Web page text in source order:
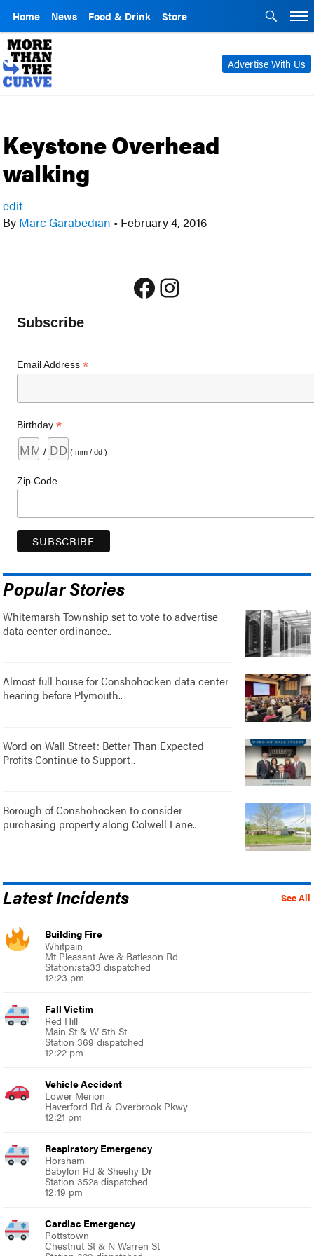
Home News Food & Drink Store
Advertise With Us
Keystone Overhead
walking
edit
By Marc Garabedian • February 4, 2016
Facebook
Instagram
Subscribe
Email Address*
Birthday*
/ ( mm / dd )
Zip Code
Popular Stories
Whitemarsh Township set to vote to advertise
data center ordinance..
Almost full house for Conshohocken data center
hearing before Plymouth..
Word on Wall Street: Better Than Expected
Profits Continue to Support..
Borough of Conshohocken to consider
purchasing property along Colwell Lane..
See All
Latest Incidents
Building Fire
Whitpain
Mt Pleasant Ave & Batleson Rd
Station:sta33 dispatched
12:23 pm
Fall Victim
Red Hill
Main St & W 5th St
Station 369 dispatched
12:22 pm
Vehicle Accident
Lower Merion
Haverford Rd & Overbrook Pkwy
12:21 pm
Respiratory Emergency
Horsham
Babylon Rd & Sheehy Dr
Station 352a dispatched
12:19 pm
Cardiac Emergency
Pottstown
Chestnut St & N Warren St